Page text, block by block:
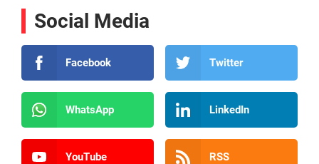
Social Media
Facebook Twitter
WhatsApp LinkedIn
YouTube RSS